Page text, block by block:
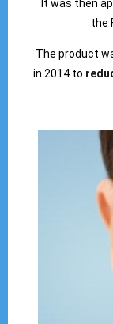
It was then
the
The product
in 2014 to